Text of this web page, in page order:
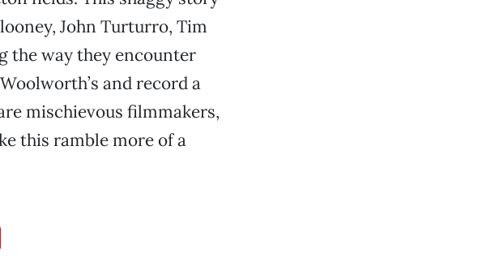
John Turturro, Tim
the way they encounter
and record a
mischievous filmmakers,
this ramble more of a